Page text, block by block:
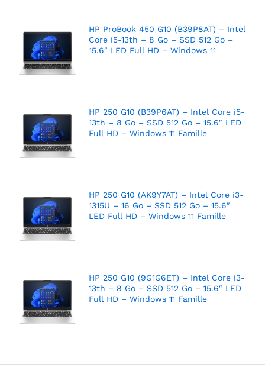
HP ProBook 450 G10 (B39P8AT) – Intel
Core i5-13th – 8 Go – SSD 512 Go –
15.6″ LED Full HD – Windows 11
HP 250 G10 (B39P6AT) – Intel Core i5-
13th – 8 Go – SSD 512 Go – 15.6″ LED
Full HD – Windows 11 Famille
HP 250 G10 (AK9Y7AT) – Intel Core i3-
1315U – 16 Go – SSD 512 Go – 15.6″
LED Full HD – Windows 11 Famille
HP 250 G10 (9G1G6ET) – Intel Core i3-
13th – 8 Go – SSD 512 Go – 15.6″ LED
Full HD – Windows 11 Famille